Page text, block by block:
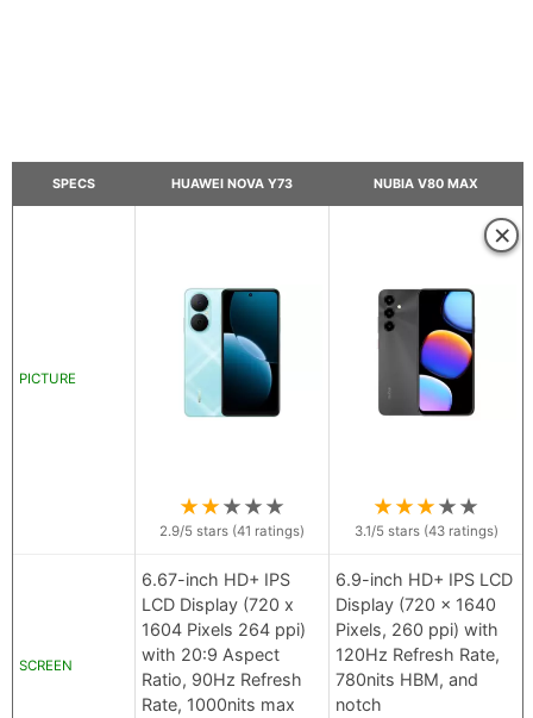
SPECS HUAWEI NOVA Y73 NUBIA V80 MAX
PICTURE
★★★★★
2.9/5 stars (41 ratings)
×
★★★★★
3.1/5 stars (43ratings)
SCREEN
6.67-inch HD+ IPS
LCD Display (720 x
1604 Pixels 264 ppi)
with 20:9 Aspect
Ratio, 90Hz Refresh
Rate, 1000nits max
6.9-inch HD+ IPS LCD
Display (720 x 1640
Pixels, 260 ppi) with
120Hz Refresh Rate,
780nits HBM, and
notch